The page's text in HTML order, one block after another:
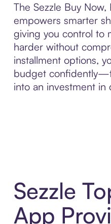
The Sezzle Buy Now,
empowers smarter
giving you control to
harder without
installment options,
budget
into an investment in
Sezzle
App